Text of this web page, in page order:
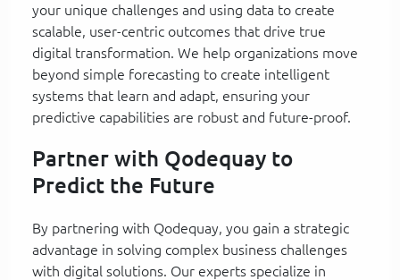
your unique challenges and using data to create
scalable, user-centric outcomes that drive true
digital transformation. We help organizations move
beyond simple forecasting to create intelligent
systems that learn and adapt, ensuring your
predictive capabilities are robust and future-proof.
Partner with Qodequay to
Predict the Future
By partnering with Qodequay, you gain a strategic
advantage in solving complex business challenges
with digital solutions. Our experts specialize in